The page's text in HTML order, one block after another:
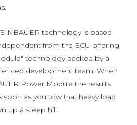
technology is based
from the ECU offering
technology backed by a
development team. When
Power Module the results
soon as you tow that heavy load
up a steep hill.